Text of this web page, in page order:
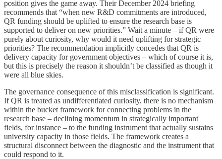
position gives the game away. Their December 2024 briefing
recommends that “when new R&D commitments are introduced,
QR funding should be uplifted to ensure the research base is
supported to deliver on new priorities.” Wait a minute – if QR were
purely about curiosity, why would it need uplifting for strategic
priorities? The recommendation implicitly concedes that QR is
delivery capacity for government objectives – which of course it is,
but this is precisely the reason it shouldn’t be classified as though it
were all blue skies.
The governance consequence of this misclassification is significant.
If QR is treated as undifferentiated curiosity, there is no mechanism
within the bucket framework for connecting problems in the
research base – declining momentum in strategically important
fields, for instance – to the funding instrument that actually sustains
university capacity in those fields. The framework creates a
structural disconnect between the diagnostic and the instrument that
could respond to it.